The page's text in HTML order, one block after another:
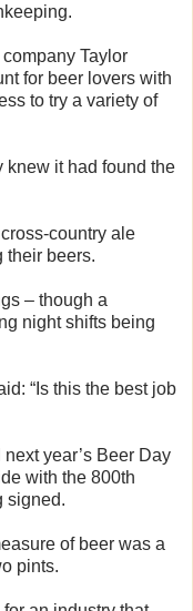
Taylor
for beer lovers with
to try a variety of
knew it had found the
country ale
their beers.
– though a
night shifts being
“Is this the best job
year’s Beer Day
with the 800th
signed.
of beer was a
pints.